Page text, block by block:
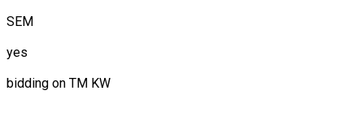
SEM
yes
bidding on TM KW